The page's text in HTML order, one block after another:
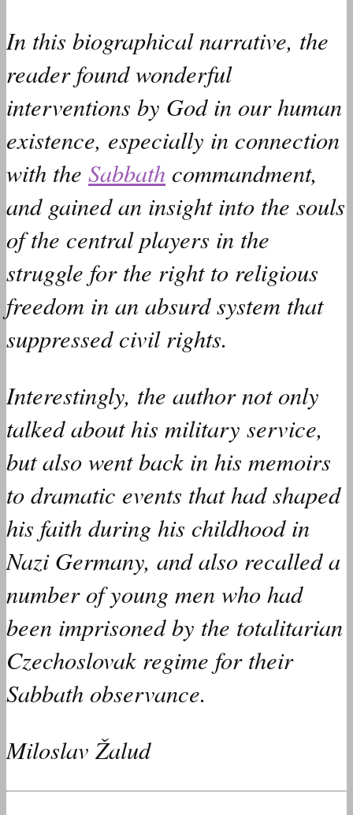
In this biographical narrative, the
readerfoundwonderful
interventions by God in our human
existence, especially in connection
with the Sabbath commandment,
and gainedan insight into the souls
of the central players in the
struggle for the right to religious
freedom in an absurd system that
suppressed civil rights.
Interestingly, the author not only
talkedabout his military service,
but alsowentback in his memoirs
to dramatic events thathadshaped
his faith during his childhood in
Nazi Germany, and also recalleda
number of young men whohad
been imprisoned by the totalitarian
Czechoslovak regime for their
Sabbath observance.
Miloslav Žalud